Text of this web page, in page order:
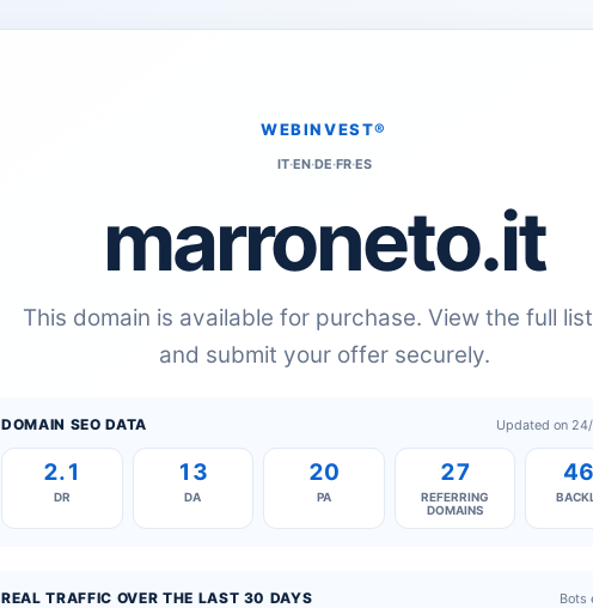
WEBINVEST®
IT·EN·DE·FR·ES
marroneto.it
This domain is available for purchase. View the full
and submit your offer securely.
DOMAIN SEO DATA Updated on
2.1
DR
13
DA
20
PA
27
REFERRING
DOMAINS
REAL TRAFFIC OVER THE LAST 30 DAYS Bots